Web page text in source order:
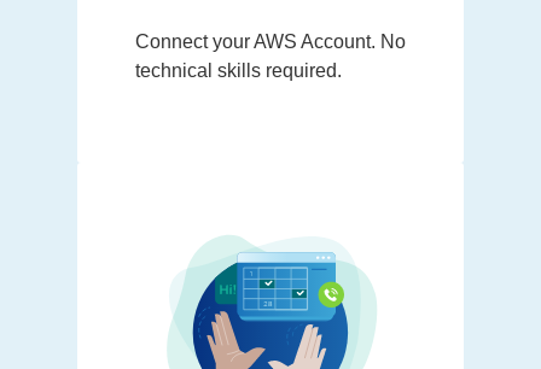
Connect your AWS Account. No
technical skills required.